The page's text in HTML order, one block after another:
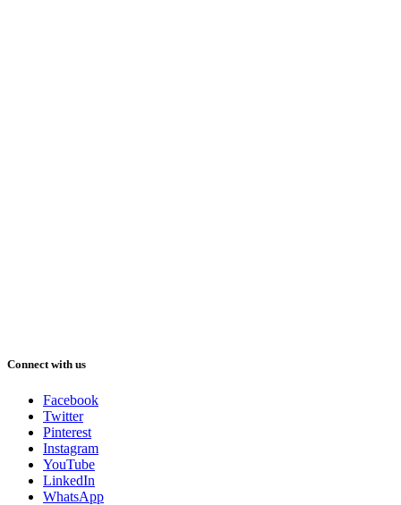
Connect with us
Facebook
Twitter
Pinterest
Instagram
YouTube
LinkedIn
WhatsApp